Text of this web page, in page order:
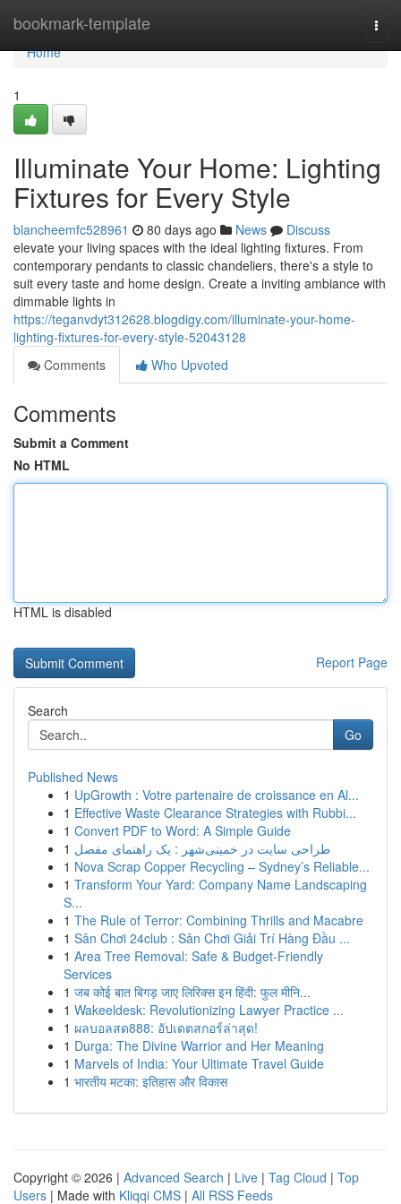
bookmark-template
Home
Home
1
Illuminate Your Home: Lighting
Fixtures for Every Style
blancheemfc528961 80 days ago News
Discuss
elevate your living spaces with the ideal lighting fixtures. From
contemporary pendants to classic chandeliers, there's a style to
suit every taste and home design. Create a inviting ambiance with
dimmable lights in
https://teganvdyt312628.blogdigy.com/illuminate-your-home-
lighting-fixtures-for-every-style-52043128
Comments
Who Upvoted
Comments
Submit a Comment
No HTML
HTML is disabled
Report Page
Search
Go
Published News
1 UpGrowth : Votre partenaire de croissance en Al...
1 Effective Waste Clearance Strategies with Rubbi...
1 Convert PDF to Word: A Simple Guide
1 طراحی سایت در خمینی‌شهر : یک راهنمای مفصل
1 Nova Scrap Copper Recycling – Sydney’s Reliable...
1 Transform Your Yard: Company Name Landscaping
S...
1 The Rule of Terror: Combining Thrills and Macabre
1 Sân Chơi 24club : Sân Chơi Giải Trí Hàng Đầu ...
1 Area Tree Removal: Safe & Budget-Friendly
Services
1 जब कोई बात बिगड़ जाए लिरिक्स इन हिंदी: फुल मीनि...
1 Wakeeldesk: Revolutionizing Lawyer Practice ...
1 ผลบอลสด888: อัปเดตสกอร์ล่าสุด!
1 Durga: The Divine Warrior and Her Meaning
1 Marvels of India: Your Ultimate Travel Guide
1 भारतीय मटका: इतिहास और विकास
Copyright © 2026 | Advanced Search | Live | Tag Cloud | Top
Users | Made with Kliqqi CMS | All RSS Feeds